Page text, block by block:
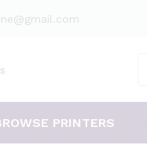
PRINTERS